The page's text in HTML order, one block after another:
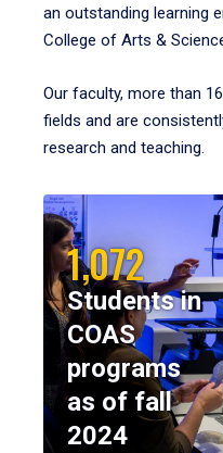
an outstanding learning
College of Arts &
Our faculty, more than
fields and are
research and teaching.
1,072
Students in
COAS
programs
as of fall
2024